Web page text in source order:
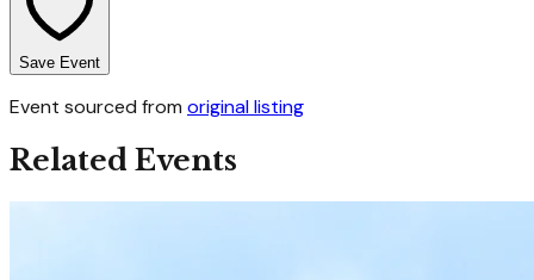
Save Event
Event sourced from original listing
Related Events